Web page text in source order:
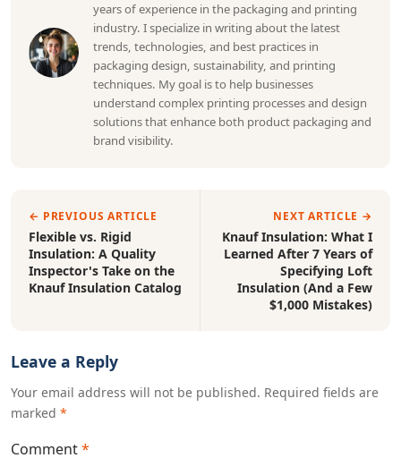
years of experience in the packaging and printing
industry. I specialize in writing about the latest
trends, technologies, and best practices in
packaging design, sustainability, and printing
techniques. My goal is to help businesses
understand complex printing processes and design
solutions that enhance both product packaging and
brand visibility.
← PREVIOUS ARTICLE
Flexible vs. Rigid
Insulation: A Quality
Inspector's Take on the
Knauf Insulation Catalog
NEXT ARTICLE →
Knauf Insulation: What I
Learned After 7 Years of
Specifying Loft
Insulation (And a Few
$1,000 Mistakes)
Leave a Reply
Your email address will not be published. Required fields are
marked *
Comment*